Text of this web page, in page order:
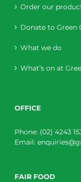
Order our
Donate to Green
What we do
What’s on at
OFFICE
Phone: (02) 4243
Email:
FAIR FOOD